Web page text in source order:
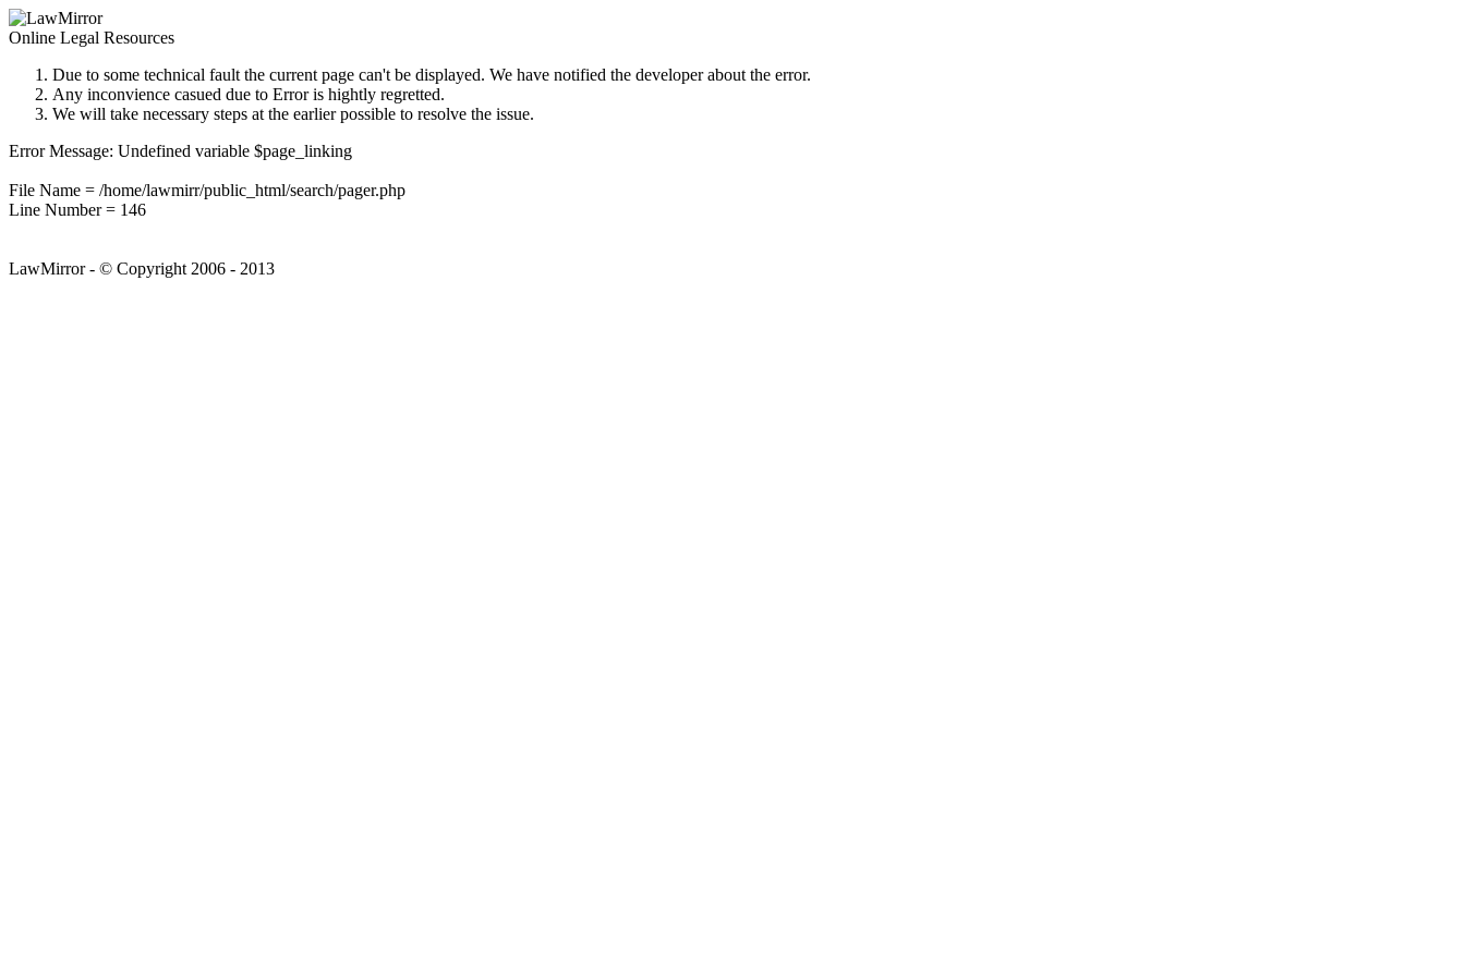
Online Legal Resources
Due to some technical fault the current page can't be displayed. We have notified the developer about the error.
Any inconvience casued due to Error is hightly regretted.
We will take necessary steps at the earlier possible to resolve the issue.
Error Message: Undefined variable $page_linking
File Name = /home/lawmirr/public_html/search/pager.php
Line Number = 146
LawMirror - © Copyright 2006 - 2013